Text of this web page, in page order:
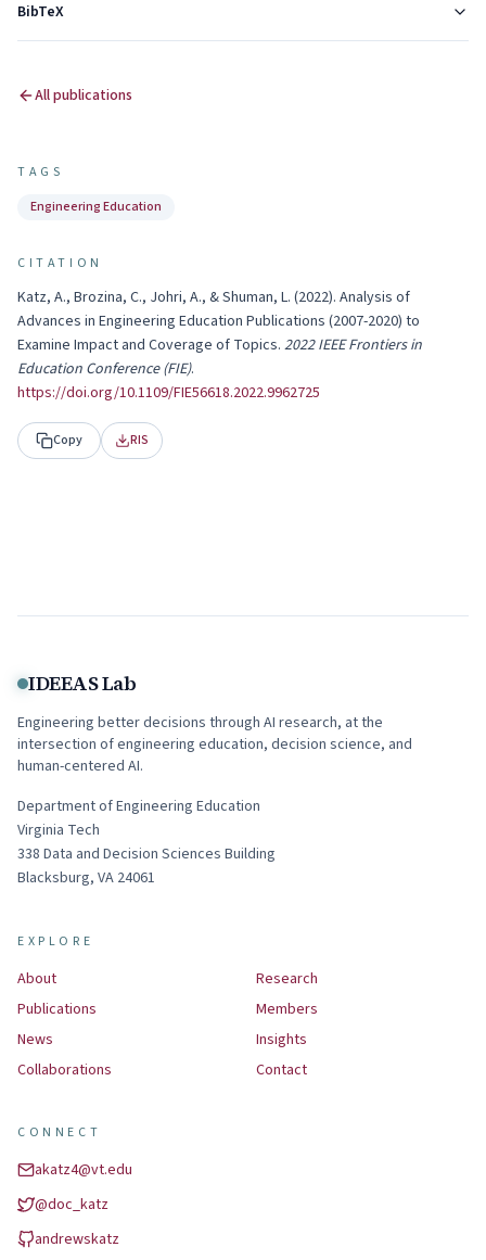
BibTeX
All publications
TAGS
Engineering Education
CITATION
Katz, A., Brozina, C., Johri, A., & Shuman, L. (2022). Analysis of
Advances in Engineering Education Publications (2007-2020) to
Examine Impact and Coverage of Topics. 2022 IEEE Frontiers in
Education Conference (FIE).
https://doi.org/10.1109/FIE56618.2022.9962725
Copy RIS
IDEEAS Lab
Engineering better decisions through AI research, at the
intersection of engineering education, decision science, and
human-centered AI.
Department of Engineering Education
Virginia Tech
338 Data and Decision Sciences Building
Blacksburg, VA 24061
EXPLORE
About
Research
Publications
Members
News
Insights
Collaborations
Contact
CONNECT
akatz4@vt.edu
@doc_katz
andrewskatz